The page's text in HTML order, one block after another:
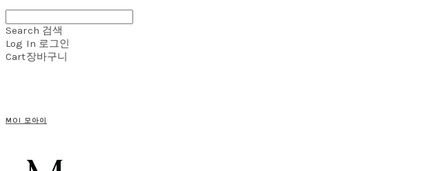
Search 검색
Log In 로그인
Cart장바구니
MOI 모아이